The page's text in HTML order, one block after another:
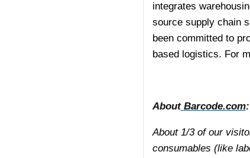
integrates
source supply chain
been committed to
based logistics. For
About Barcode.com:
About 1/3 of our
consumables (like